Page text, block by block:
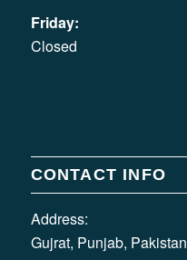
Friday:
Closed
CONTACT INFO
Address:
Gujrat, Punjab, Pakistan